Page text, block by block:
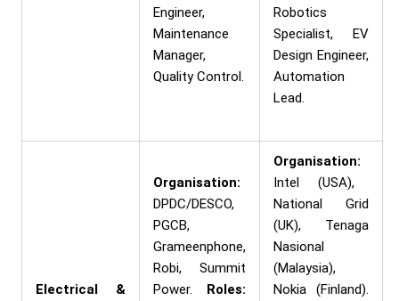
Engineer,
Maintenance
Manager,
Quality Control.
Robotics
Specialist, EV
Design Engineer,
Automation
Lead.
Electrical &
Organisation:
DPDC/DESCO,
PGCB,
Grameenphone,
Robi, Summit
Power. Roles:
Organisation:
Intel (USA),
National Grid
(UK), Tenaga
Nasional
(Malaysia),
Nokia (Finland).